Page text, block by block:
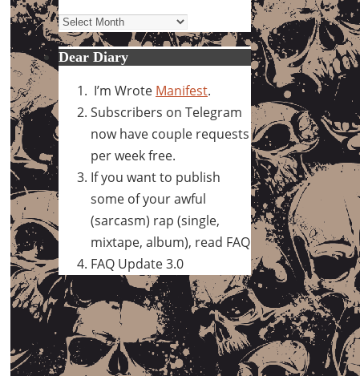
Archives
Dear Diary
I’m Wrote Manifest.
Subscribers on Telegram
now have couple requests
per week free.
If you want to publish
some of your awful
(sarcasm) rap (single,
mixtape, album), read FAQ
FAQ Update 3.0